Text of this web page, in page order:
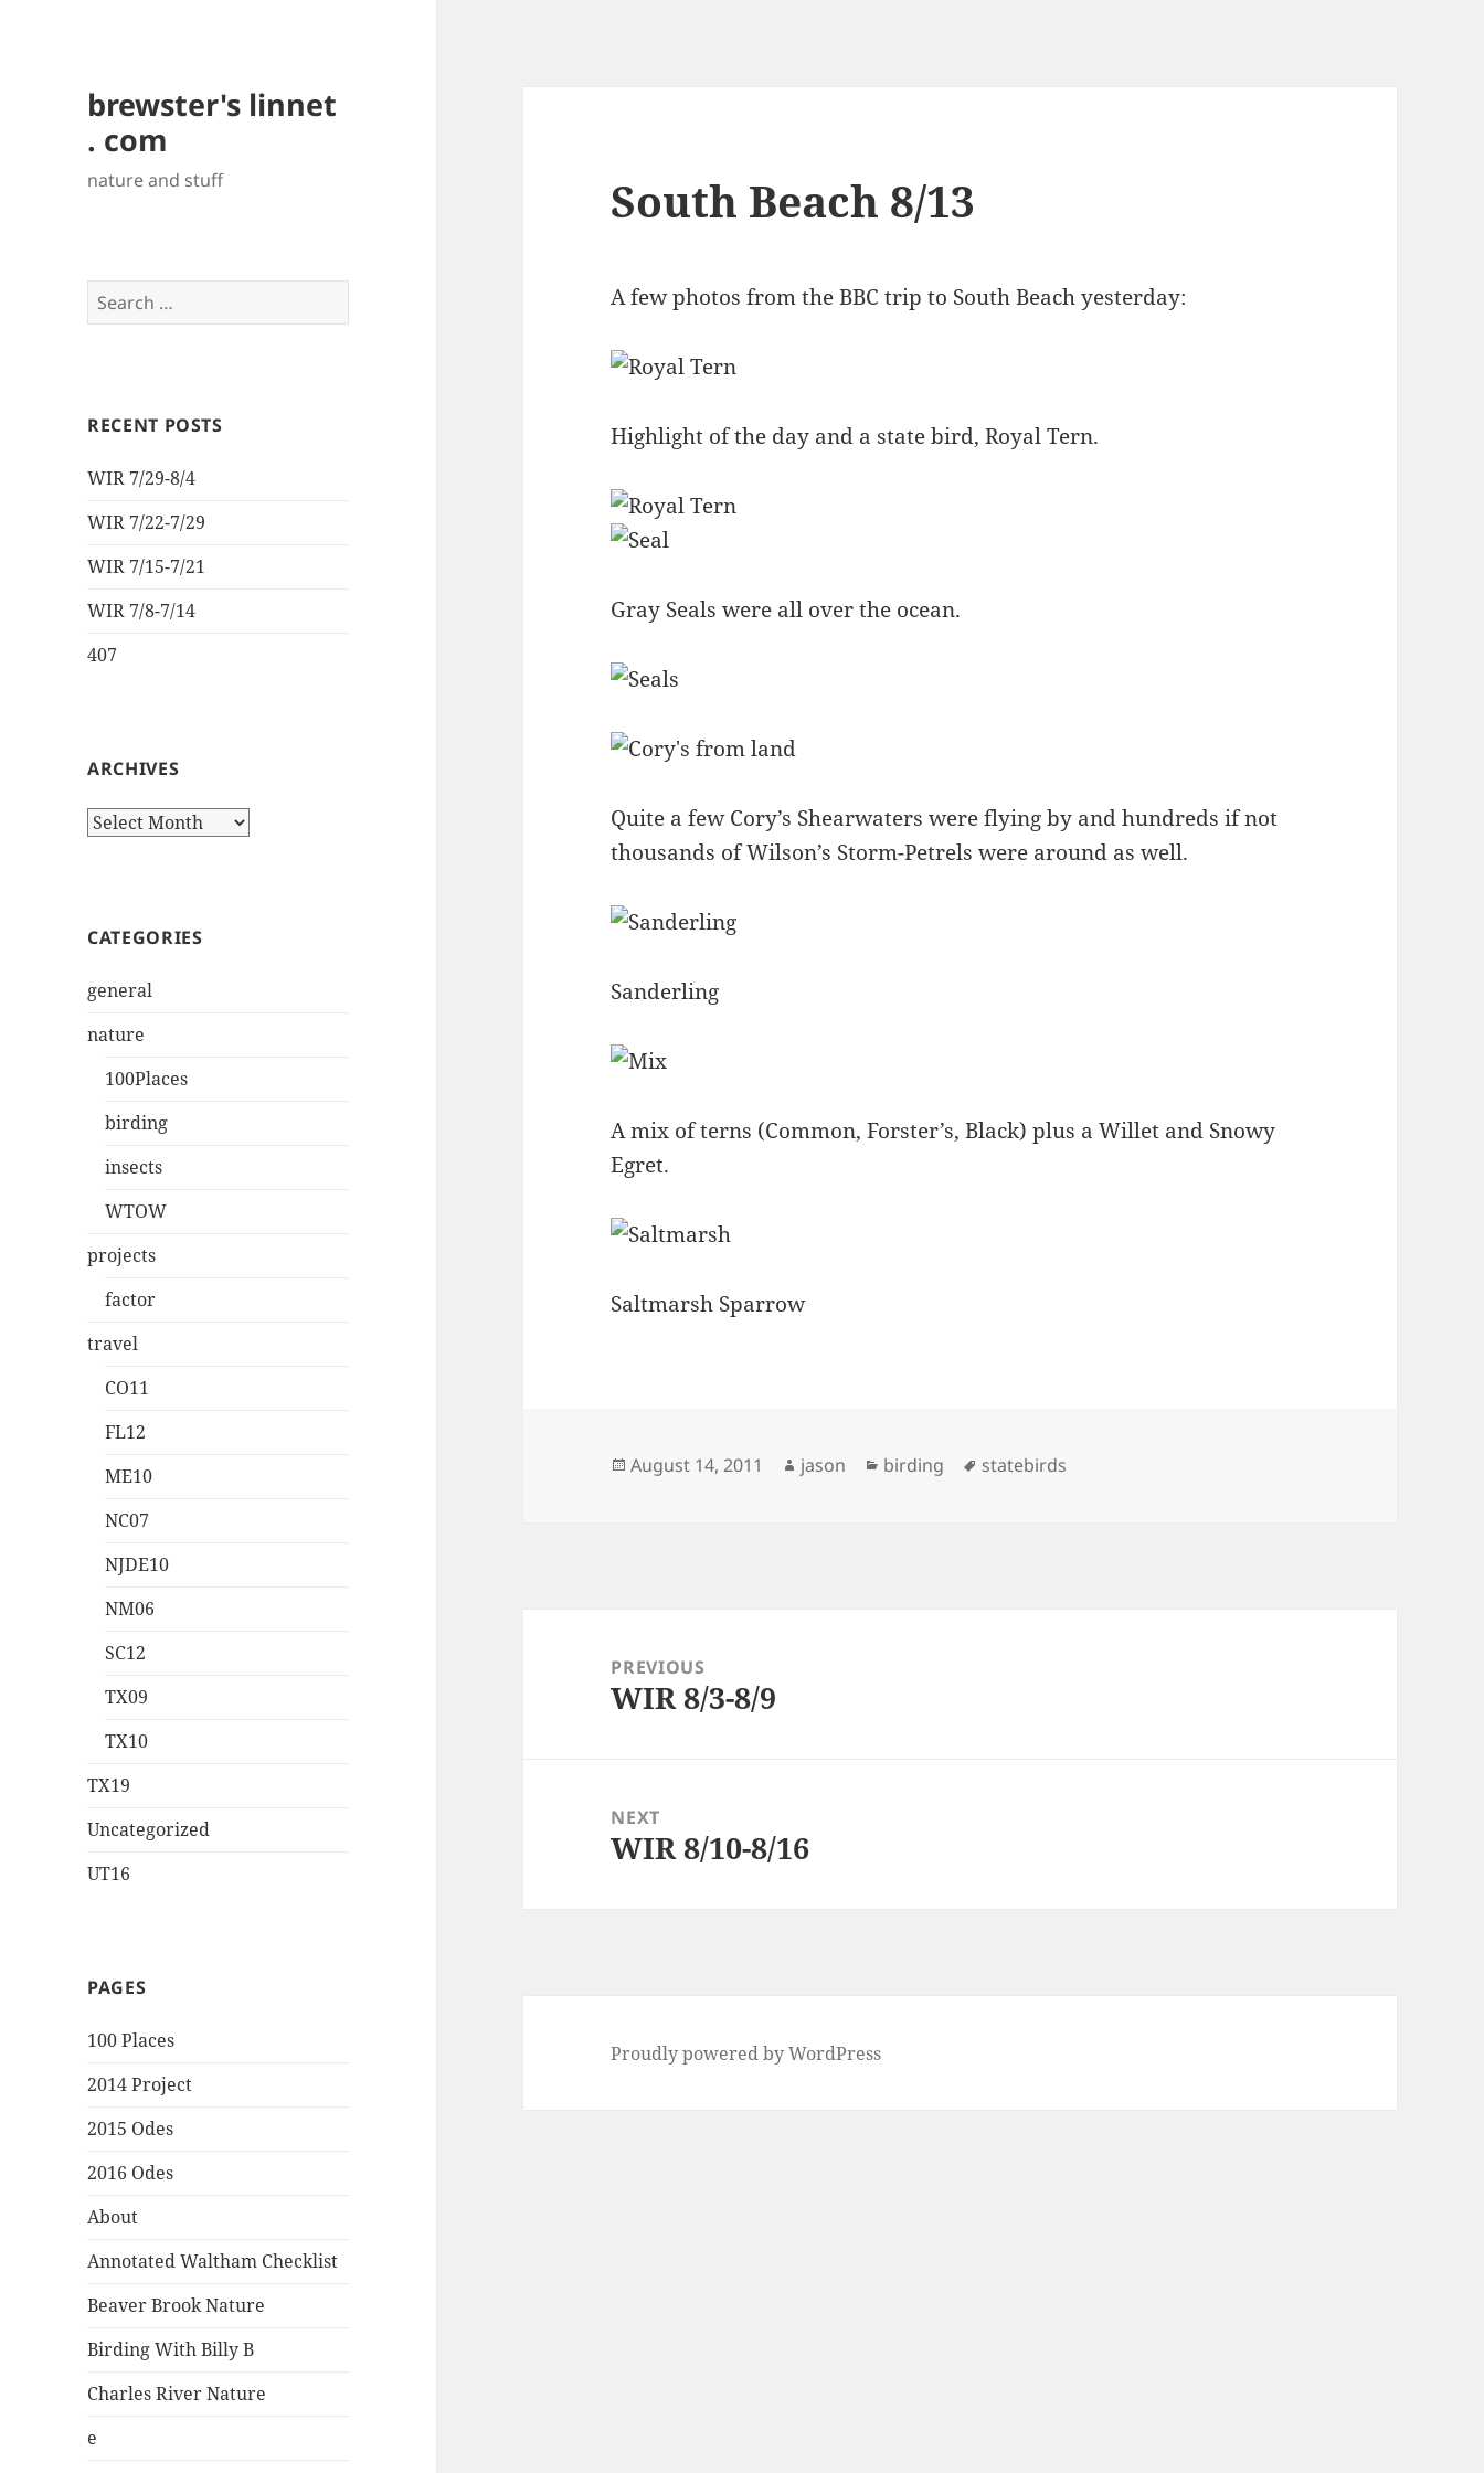
brewster's linnet
. com
nature and stuff
Search
for:
RECENT POSTS
WIR 7/29-8/4
WIR 7/22-7/29
WIR 7/15-7/21
WIR 7/8-7/14
407
ARCHIVES
Archives
CATEGORIES
general
nature
100Places
birding
insects
WTOW
projects
factor
travel
CO11
FL12
ME10
NC07
NJDE10
NM06
SC12
TX09
TX10
TX19
Uncategorized
UT16
PAGES
100 Places
2014 Project
2015 Odes
2016 Odes
About
Annotated Waltham Checklist
Beaver Brook Nature
Birding With Billy B
Charles River Nature
e
South Beach 8/13
A few photos from the BBC trip to South Beach yesterday:
Highlight of the day and a state bird, Royal Tern.
Gray Seals were all over the ocean.
Quite a few Cory’s Shearwaters were flying by and hundreds if not
thousands of Wilson’s Storm-Petrels were around as well.
Sanderling
A mix of terns (Common, Forster’s, Black) plus a Willet and Snowy
Egret.
Saltmarsh Sparrow
Posted
August 14, 2011 Author
jason Categories
birding Tags
statebirds
navigationPREVIOUS
Previous
WIR 8/3-8/9
NEXT
Next
WIR 8/10-8/16
Proudly powered by WordPress